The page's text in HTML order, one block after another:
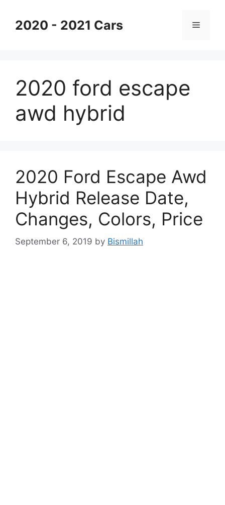
content2020 - 2021 Cars Menu
2020 ford escape
awd hybrid
2020 Ford Escape Awd
Hybrid Release Date,
Changes, Colors, Price
September 6, 2019 by Bismillah